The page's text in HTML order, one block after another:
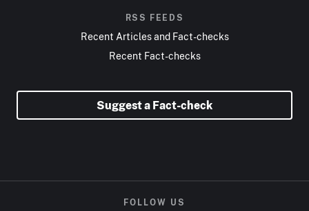
RSS FEEDS
Recent Articles and Fact-checks
Recent Fact-checks
Suggest a Fact-check
FOLLOW US